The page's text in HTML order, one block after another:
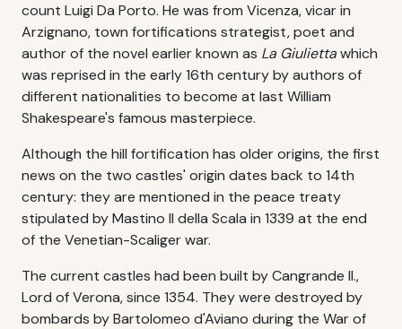
count Luigi Da Porto. He was from Vicenza, vicar in
Arzignano, town fortifications strategist, poet and
author of the novel earlier known as La Giuliettawhich
was reprised in the early 16th century by authors of
different nationalities to become at last William
Shakespeare's famous masterpiece.
Although the hill fortification has older origins, the first
news on the two castles' origin dates back to 14th
century: they are mentioned in the peace treaty
stipulated by Mastino II della Scala in 1339 at the end
of the Venetian-Scaliger war.
The current castles had been built by Cangrande II.,
Lord of Verona, since 1354. They were destroyed by
bombards by Bartolomeo d'Aviano during the War of